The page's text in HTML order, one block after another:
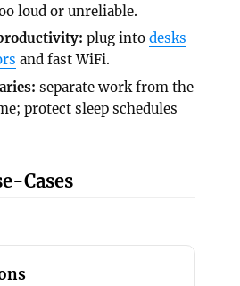
loud or unreliable.
plug into desks
and fast WiFi.
separate work from the
protect sleep schedules
Cases